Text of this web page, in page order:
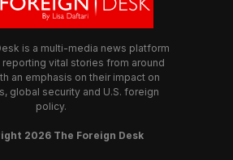
is a multi-media news platform
vital stories from around
an emphasis on their impact on
global security and U.S. foreign
policy.
2026 The Foreign Desk